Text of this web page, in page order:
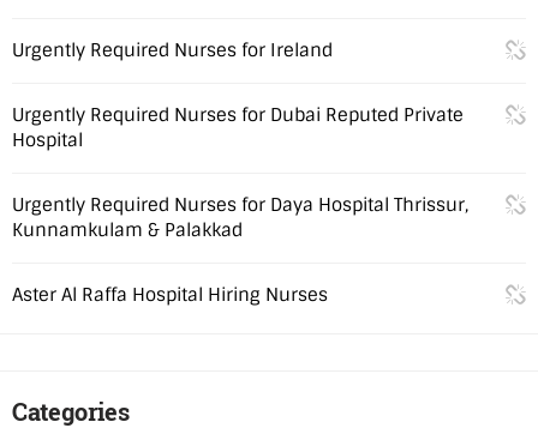
Urgently Required Nurses for Ireland
Urgently Required Nurses for Dubai Reputed Private
Hospital
Urgently Required Nurses for Daya Hospital Thrissur,
Kunnamkulam & Palakkad
Aster Al Raffa Hospital Hiring Nurses
Categories